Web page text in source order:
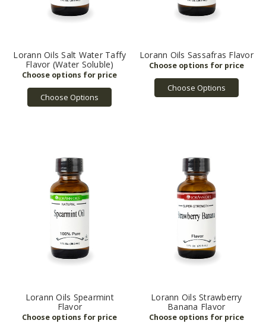
Lorann Oils Salt Water Taffy
Flavor (Water Soluble)
Choose Options
Lorann Oils Sassafras Flavor
Choose Options
Lorann Oils Spearmint
Flavor
Lorann Oils Strawberry
Banana Flavor